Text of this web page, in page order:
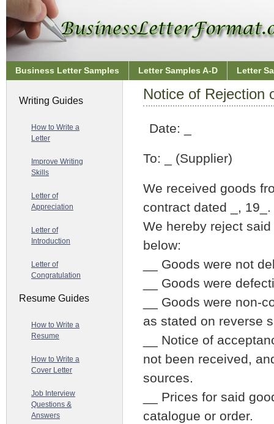
Business Letter Samples Letter Samples A-D Letter
Notice of Rejection
Date: _
To: _ (Supplier)
We received goods
contract dated _, 19_.
We hereby reject
below:
__ Goods were not
__ Goods were
__ Goods were non-
as stated on reverse
__ Notice of
not been received,
sources.
__ Prices for said
catalogue or order.
Writing Guides
How to Write a
Letter
Improve Writing
Skills
Letter of
Appreciation
Letter of
Introduction
Letter of
Congratulation
Resume Guides
How to Write a
Resume
How to Write a
Cover Letter
Job Interview
Questions &
Answers